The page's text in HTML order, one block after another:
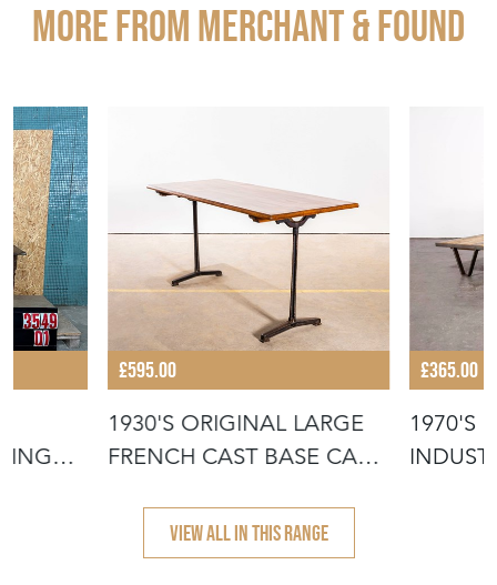
More from MERCHANT & FOUND
£595.00
1930'S ORIGINAL LARGE
FRENCH CAST BASE CAFÉ
£365.00
1970'S
VIEW ALL IN THIS RANGE